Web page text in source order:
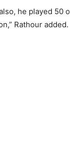
he played 50
Rathour added.